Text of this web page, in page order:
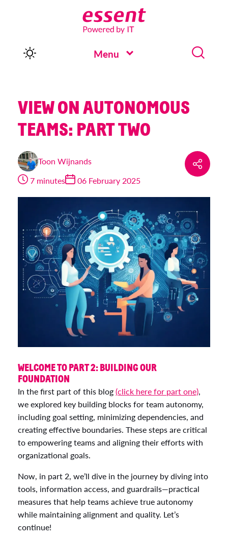
Menu
VIEW ON AUTONOMOUS
TEAMS: PART TWO
Toon Wijnands
7 minutes
06 February 2025
WELCOME TO PART 2: BUILDING OUR
FOUNDATION
In the first part of this blog(click here for part one),
we explored key building blocks for team autonomy,
including goal setting, minimizing dependencies, and
creating effective boundaries. These steps are critical
to empowering teams and aligning their efforts with
organizational goals.
Now, in part 2, we’ll dive in the journey by diving into
tools, information access, and guardrails—practical
measures that help teams achieve true autonomy
while maintaining alignment and quality. Let’s
continue!